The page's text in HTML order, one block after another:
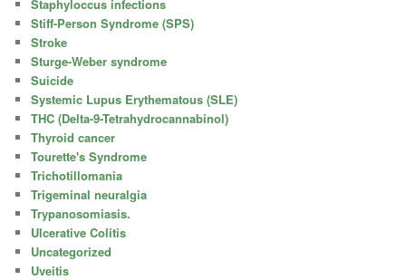
Staphyloccus infections
Stiff-Person Syndrome (SPS)
Stroke
Sturge-Weber syndrome
Suicide
Systemic Lupus Erythematous (SLE)
THC (Delta-9-Tetrahydrocannabinol)
Thyroid cancer
Tourette's Syndrome
Trichotillomania
Trigeminal neuralgia
Trypanosomiasis.
Ulcerative Colitis
Uncategorized
Uveitis